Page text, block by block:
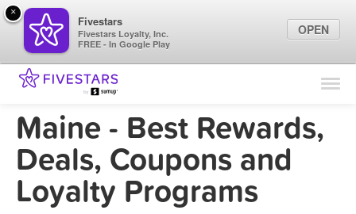
Find Locations
Marketing Tips
Maine - Best Rewards,
Deals, Coupons and
Loyalty Programs
×
Fivestars
Fivestars Loyalty, Inc.
FREE - In Google Play
OPEN